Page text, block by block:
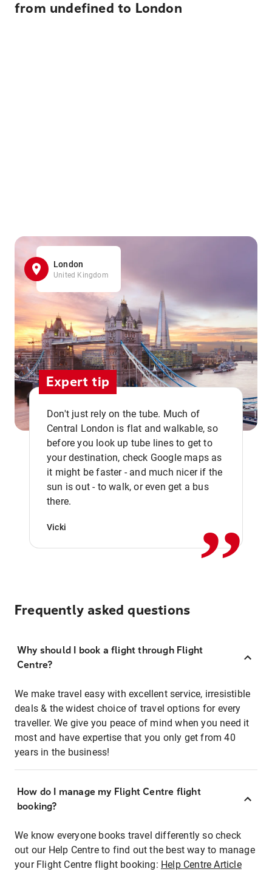
from undefined to London
London
United Kingdom
Expert tip
Don't just rely on the tube. Much of
Central London is flat and walkable, so
before you look up tube lines to get to
your destination, check Google maps as
it might be faster - and much nicer if the
sun is out - to walk, or even get a bus
there.
Vicki ,,
Frequently asked questions
Why should I book a flight through Flight
Centre?
We make travel easy with excellent service, irresistible
deals & the widest choice of travel options for every
traveller. We give you peace of mind when you need it
most and have expertise that you only get from 40
years in the business!
How do I manage my Flight Centre flight
booking?
We know everyone books travel differently so check
out our Help Centre to find out the best way to manage
your Flight Centre flight booking: Help Centre Article